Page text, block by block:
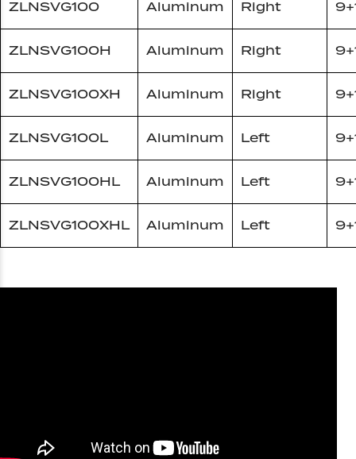
ZLNSVG100 Aluminum Right
ZLNSVG100H Aluminum Right
ZLNSVG100XH Aluminum Right
ZLNSVG100L Aluminum Left
ZLNSVG100HL Aluminum Left
ZLNSVG100XHL Aluminum Left